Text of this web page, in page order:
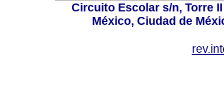
Circuito Escolar s/n, Torre
México, Ciudad de